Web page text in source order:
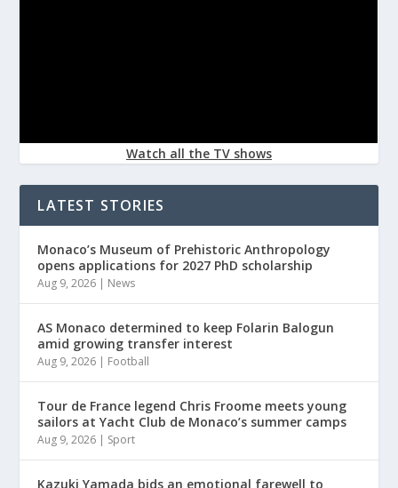
Watch all the TV shows
LATEST STORIES
Monaco’s Museum of Prehistoric Anthropology
opens applications for 2027 PhD scholarship
Aug 9, 2026 | News
AS Monaco determined to keep Folarin Balogun
amid growing transfer interest
Aug 9, 2026 | Football
Tour de France legend Chris Froome meets young
sailors at Yacht Club de Monaco’s summer camps
Aug 9, 2026 | Sport
Kazuki Yamada bids an emotional farewell to